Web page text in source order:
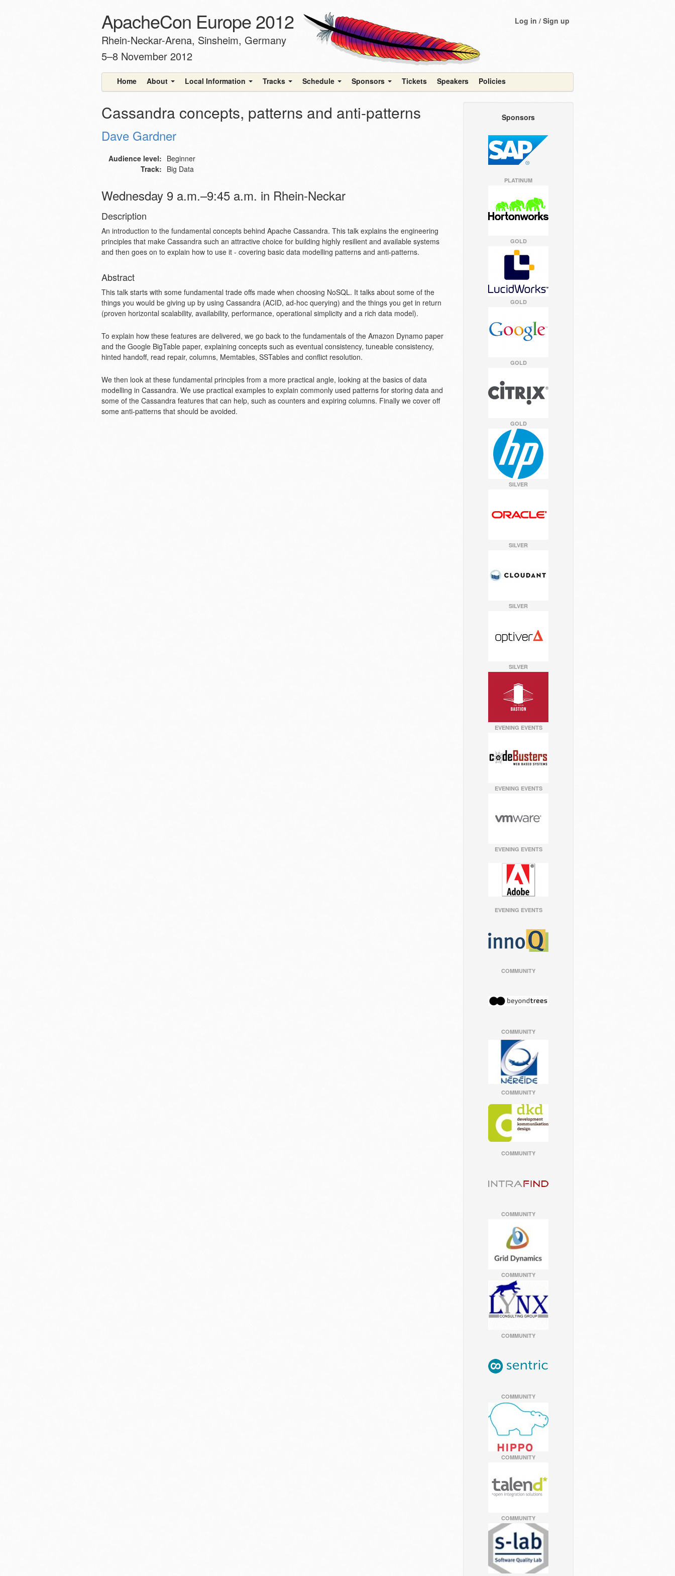
Log in / Sign up
ApacheCon Europe 2012
Rhein-Neckar-Arena, Sinsheim, Germany
5–8 November 2012
Home About Local Information Tracks Schedule Sponsors Tickets Speakers Policies
Cassandra concepts, patterns and anti-patterns
Dave Gardner
Audience level: Beginner
Track: Big Data
Wednesday 9 a.m.–9:45 a.m. in Rhein-Neckar
Description
An introduction to the fundamental concepts behind Apache Cassandra. This talk explains the engineering
principles that make Cassandra such an attractive choice for building highly resilient and available systems
and then goes on to explain how to use it - covering basic data modelling patterns and anti-patterns.
Abstract
This talk starts with some fundamental trade offs made when choosing NoSQL. It talks about some of the
things you would be giving up by using Cassandra (ACID, ad-hoc querying) and the things you get in return
(proven horizontal scalability, availability, performance, operational simplicity and a rich data model).
To explain how these features are delivered, we go back to the fundamentals of the Amazon Dynamo paper
and the Google BigTable paper, explaining concepts such as eventual consistency, tuneable consistency,
hinted handoff, read repair, columns, Memtables, SSTables and conflict resolution.
We then look at these fundamental principles from a more practical angle, looking at the basics of data
modelling in Cassandra. We use practical examples to explain commonly used patterns for storing data and
some of the Cassandra features that can help, such as counters and expiring columns. Finally we cover off
some anti-patterns that should be avoided.
Sponsors
PLATINUM
GOLD
GOLD
GOLD
GOLD
SILVER
SILVER
SILVER
SILVER
EVENING EVENTS
EVENING EVENTS
EVENING EVENTS
EVENING EVENTS
COMMUNITY
COMMUNITY
COMMUNITY
COMMUNITY
COMMUNITY
COMMUNITY
COMMUNITY
COMMUNITY
COMMUNITY
COMMUNITY